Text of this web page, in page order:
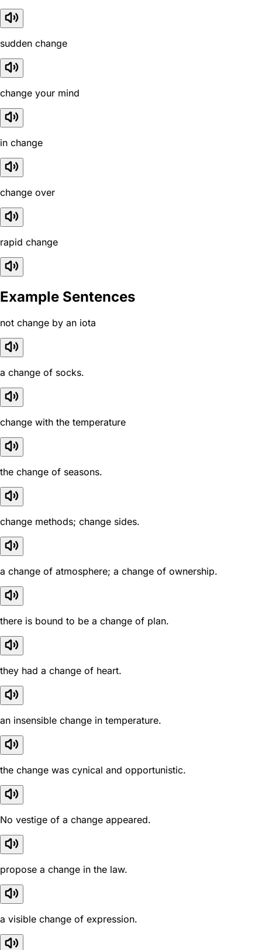
sudden change
change your mind
in change
change over
rapid change
Example Sentences
not change by an iota
a change of socks.
change with the temperature
the change of seasons.
change methods; change sides.
a change of atmosphere; a change of ownership.
there is bound to be a change of plan.
they had a change of heart.
an insensible change in temperature.
the change was cynical and opportunistic.
No vestige of a change appeared.
propose a change in the law.
a visible change of expression.